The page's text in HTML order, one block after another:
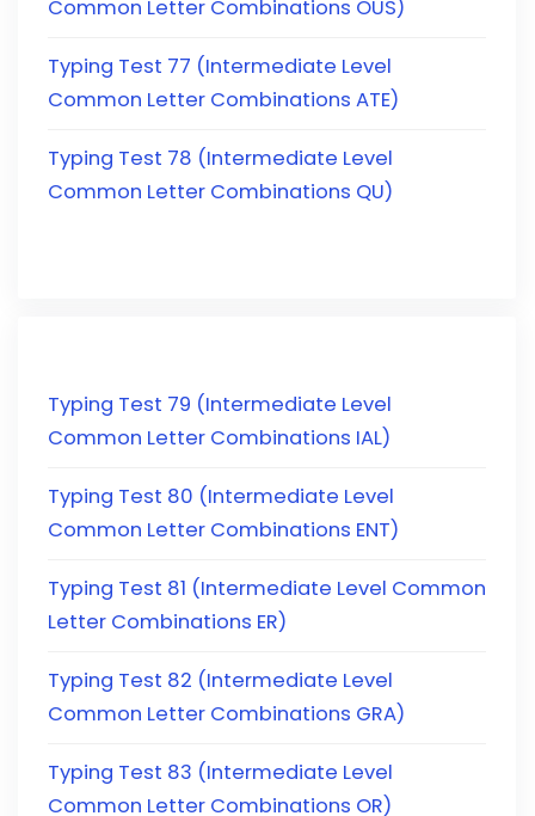
Common Letter Combinations OUS)
Typing Test 77 (Intermediate Level
Common Letter Combinations ATE)
Typing Test 78 (Intermediate Level
Common Letter Combinations QU)
Typing Test 79 (Intermediate Level
Common Letter Combinations IAL)
Typing Test 80 (Intermediate Level
Common Letter Combinations ENT)
Typing Test 81 (Intermediate Level Common
Letter Combinations ER)
Typing Test 82 (Intermediate Level
Common Letter Combinations GRA)
Typing Test 83 (Intermediate Level
Common Letter Combinations OR)